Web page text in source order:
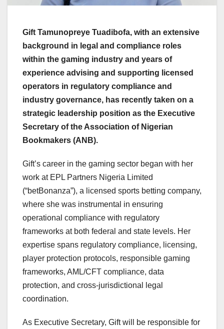
Gift Tamunopreye Tuadibofa, with an extensive
background in legal and compliance roles
within the gaming industry and years of
experience advising and supporting licensed
operators in regulatory compliance and
industry governance, has recently taken on a
strategic leadership position as the Executive
Secretary of the Association of Nigerian
Bookmakers (ANB).
Gift’s career in the gaming sector began with her
work at EPL Partners Nigeria Limited
(“betBonanza”), a licensed sports betting company,
where she was instrumental in ensuring
operational compliance with regulatory
frameworks at both federal and state levels. Her
expertise spans regulatory compliance, licensing,
player protection protocols, responsible gaming
frameworks, AML/CFT compliance, data
protection, and cross-jurisdictional legal
coordination.
As Executive Secretary, Gift will be responsible for